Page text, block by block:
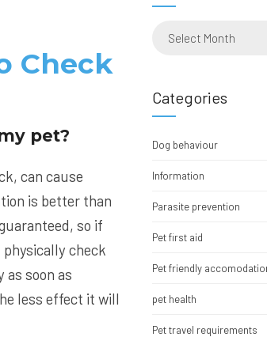
Check
pet?
can cause
is better than
so if
check
soon as
less effect it will
Select Month
Categories
Dog behaviour
Information
Parasite prevention
Pet first aid
Pet friendly
pet health
Pet travel requirements